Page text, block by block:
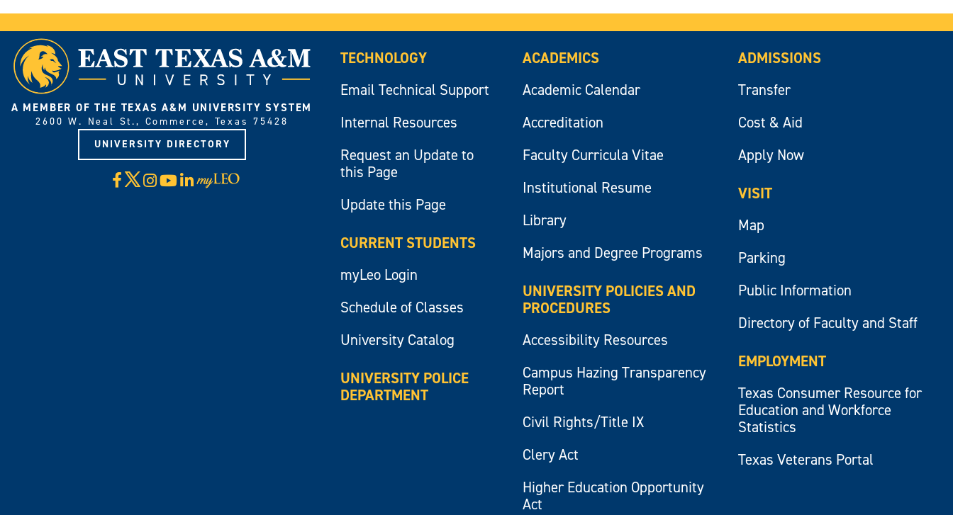
A MEMBER OF THE TEXAS A&M UNIVERSITY SYSTEM
2600 W. Neal St., Commerce, Texas 75428
UNIVERSITY DIRECTORY
Facebook
X Instagram
YouTube
LinkedIn
Visit
myLeo
TECHNOLOGY
Email Technical Support
Internal Resources
Request an Update to
this Page
Update this Page
CURRENT STUDENTS
myLeo Login
Schedule of Classes
University Catalog
UNIVERSITY POLICE
DEPARTMENT
ACADEMICS
Academic Calendar
Accreditation
Faculty Curricula Vitae
Institutional Resume
Library
Majors and Degree Programs
UNIVERSITY POLICIES AND
PROCEDURES
Accessibility Resources
Campus Hazing Transparency
Report
Civil Rights/Title IX
Clery Act
Higher Education Opportunity
Act
ADMISSIONS
Transfer
Cost & Aid
Apply Now
VISIT
Map
Parking
Public Information
Directory of Faculty and Staff
EMPLOYMENT
Texas Consumer Resource for
Education and Workforce
Statistics
Texas Veterans Portal